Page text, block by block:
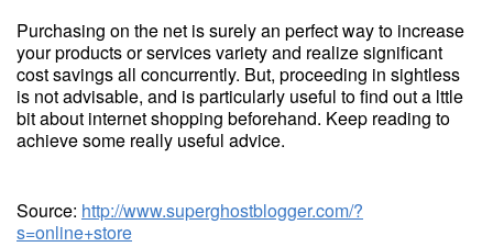
Purchasing on the net is surely an perfect way to increase
your products or services variety and realize significant
cost savings all concurrently. But, proceeding in sightless
is not advisable, and is particularly useful to find out a lttle
bit about internet shopping beforehand. Keep reading to
achieve some really useful advice.
Source: http://www.superghostblogger.com/?
s=online+store